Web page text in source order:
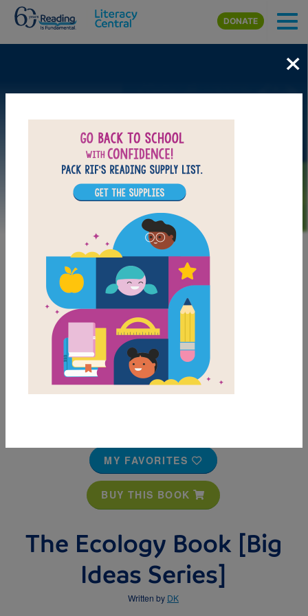
Skip to main content
DONATE
MY FAVORITES
BUY THIS BOOK
The Ecology Book [Big
Ideas Series]
Written by DK
×